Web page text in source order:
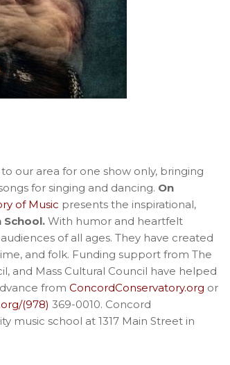
our area for one show only, bringing
for singing and dancing. On
of Music presents the inspirational,
With humor and heartfelt
of all ages. They have created
and folk. Funding support from The
and Mass Cultural Council have helped
from ConcordConservatory.org or
(978) 369-0010. Concord
music school at 1317 Main Street in